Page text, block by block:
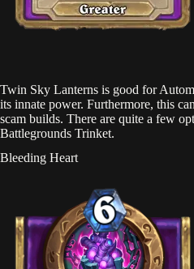
Twin Sky Lanterns is good for
its innate power. Furthermore, this
scam builds. There are quite a few
Battlegrounds Trinket.
Bleeding Heart